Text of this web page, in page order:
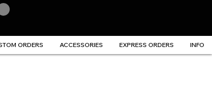
ORDERS ACCESSORIES EXPRESS ORDERS INFO